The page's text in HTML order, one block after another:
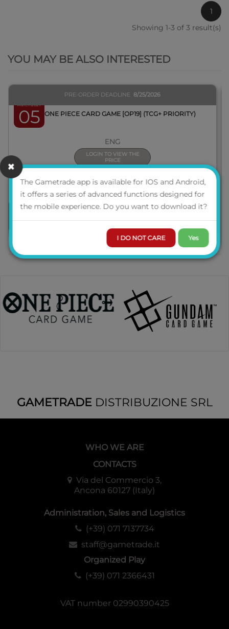
1
Showing 1-3 of 3 result(s)
YOU MAY BE ALSO INTERESTED
March 2027
05
PRE-ORDER DEADLINE 8/25/2026
BOX ONE PIECE CARD GAME [OP19] (TCG+ PRIORITY)
ENG
LOGIN TO VIEW THE
PRICE
PRE-ORDER
GAMETRADEDISTRIBUZIONE SRL
WHO WE ARE
CONTACTS
Via del Commercio 3,
Ancona 60127 (Italy)
Administration, Sales and Logistics
(+39) 071 7137734
staff@gametrade.it
Organized Play
(+39) 071 2366431
VAT number 02990390425
The Gametrade app is available for IOS and Android,
it offers a series of advanced functions designed for
the mobile experience. Do you want to download it?
I DO NOT CARE Yes